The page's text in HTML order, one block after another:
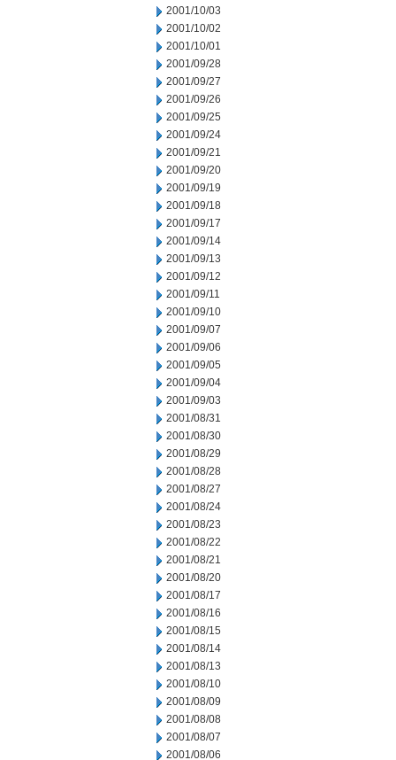
2001/10/03
2001/10/02
2001/10/01
2001/09/28
2001/09/27
2001/09/26
2001/09/25
2001/09/24
2001/09/21
2001/09/20
2001/09/19
2001/09/18
2001/09/17
2001/09/14
2001/09/13
2001/09/12
2001/09/11
2001/09/10
2001/09/07
2001/09/06
2001/09/05
2001/09/04
2001/09/03
2001/08/31
2001/08/30
2001/08/29
2001/08/28
2001/08/27
2001/08/24
2001/08/23
2001/08/22
2001/08/21
2001/08/20
2001/08/17
2001/08/16
2001/08/15
2001/08/14
2001/08/13
2001/08/10
2001/08/09
2001/08/08
2001/08/07
2001/08/06